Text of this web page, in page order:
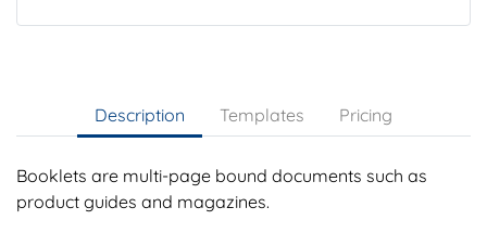
Description Templates Pricing
Booklets are multi-page bound documents such as
product guides and magazines.